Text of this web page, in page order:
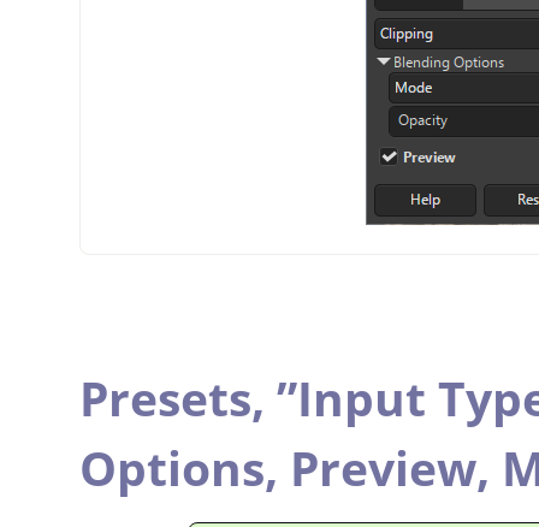
Presets, ”Input
Options, Preview,